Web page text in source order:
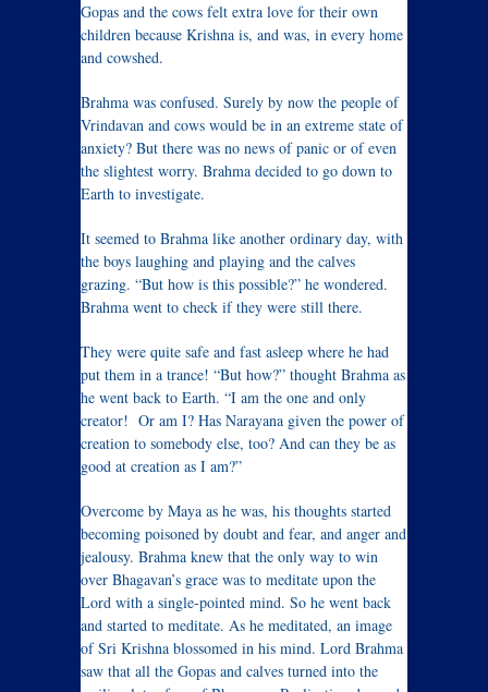
Gopas and the cows felt extra love for their own
children because Krishna is, and was, in every home
and cowshed.
Brahma was confused. Surely by now the people of
Vrindavan and cows would be in an extreme state of
anxiety? But there was no news of panic or of even
the slightest worry. Brahma decided to go down to
Earth to investigate.
It seemed to Brahma like another ordinary day, with
the boys laughing and playing and the calves
grazing. “But how is this possible?” he wondered.
Brahma went to check if they were still there.
They were quite safe and fast asleep where he had
put them in a trance! “But how?” thought Brahma as
he went back to Earth. “I am the one and only
creator! Or am I? Has Narayana given the power of
creation to somebody else, too? And can they be as
good at creation as I am?”
Overcome by Maya as he was, his thoughts started
becoming poisoned by doubt and fear, and anger and
jealousy. Brahma knew that the only way to win
over Bhagavan’s grace was to meditate upon the
Lord with a single-pointed mind. So he went back
and started to meditate. As he meditated, an image
of Sri Krishna blossomed in his mind. Lord Brahma
saw that all the Gopas and calves turned into the